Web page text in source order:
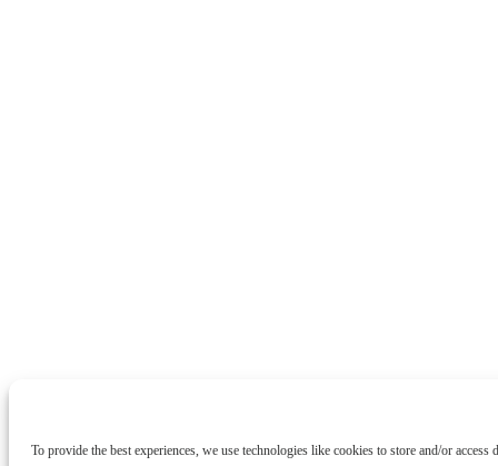
To provide the best experiences, we use technologies like cookies to store and/or